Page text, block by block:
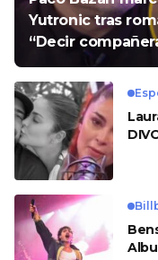
Yutronic tras
“Decir